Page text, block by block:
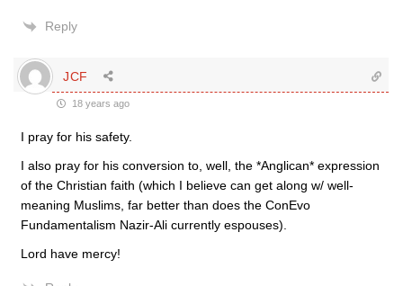
Reply
JCF
18 years ago
I pray for his safety.
I also pray for his conversion to, well, the *Anglican* expression
of the Christian faith (which I believe can get along w/ well-
meaning Muslims, far better than does the ConEvo
Fundamentalism Nazir-Ali currently espouses).
Lord have mercy!